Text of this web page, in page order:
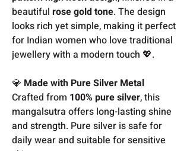
beautiful rose gold tone. The design
looks rich yet simple, making it perfect
for Indian women who love traditional
jewellery with a modern touch 💖.
💎 Made with Pure Silver Metal
Crafted from 100% pure silver, this
mangalsutra offers long-lasting shine
and strength. Pure silver is safe for
daily wear and suitable for sensitive